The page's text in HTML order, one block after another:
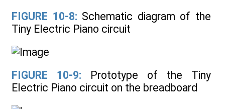
FIGURE 10-8: Schematic diagram of the
Tiny Electric Piano circuit
FIGURE 10-9: Prototype of the Tiny
Electric Piano circuit on the breadboard